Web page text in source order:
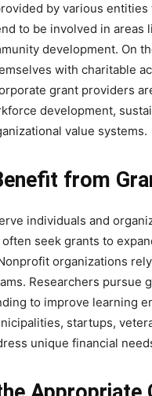
by various
to be involved in areas
development. On
with charitable
grant providers
development,
value systems.
from
individuals and
seek grants to
organizations
Researchers pursue
to improve learning
startups,
unique financial